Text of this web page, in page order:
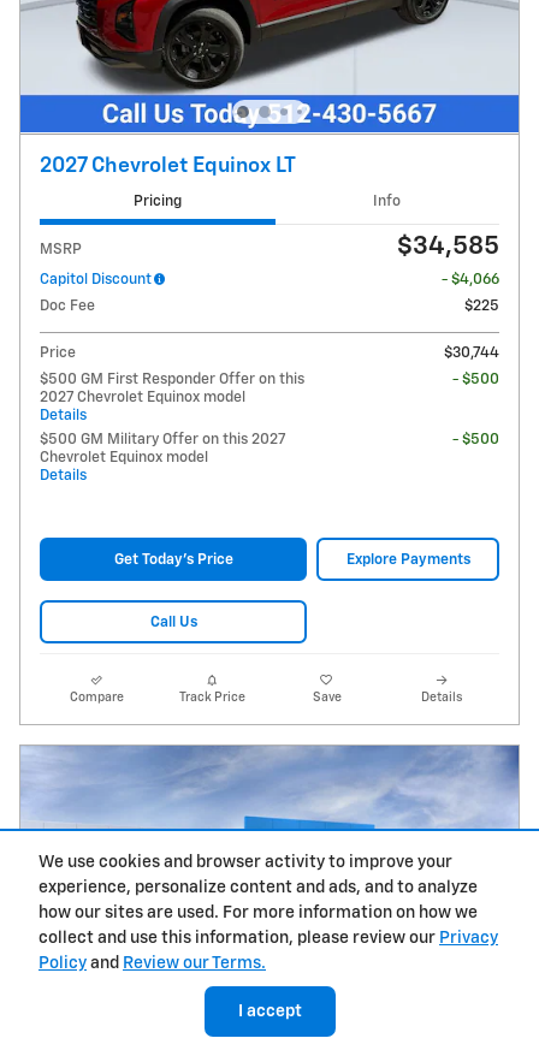
We use cookies and browser activity to improve your
experience, personalize content and ads, and to analyze
how our sites are used. For more information on how we
collect and use this information, please review our Privacy
Policy and Review our Terms.
I accept
2027 Chevrolet Equinox LT
Pricing Info
MSRP $34,585
Capitol Discount
- $4,066
Doc Fee
$225
Price
$30,744
$500 GM First Responder Offer on this
2027 Chevrolet Equinox model
Details
- $500
$500 GM Military Offer on this 2027
Chevrolet Equinox model
Details
- $500
Get Today's Price Explore Payments
Call Us
Compare Track Price Save Details